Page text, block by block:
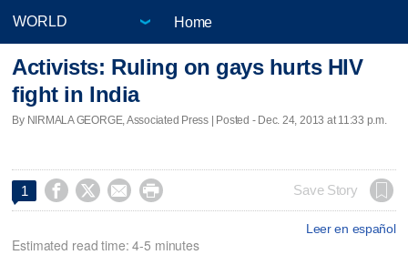
Home
Activists: Ruling on gays hurts HIV
fight in India
By NIRMALA GEORGE, Associated Press | Posted - Dec. 24, 2013 at 11:33 p.m.
1     Save Story
Leer en español
Estimated read time: 4-5 minutes